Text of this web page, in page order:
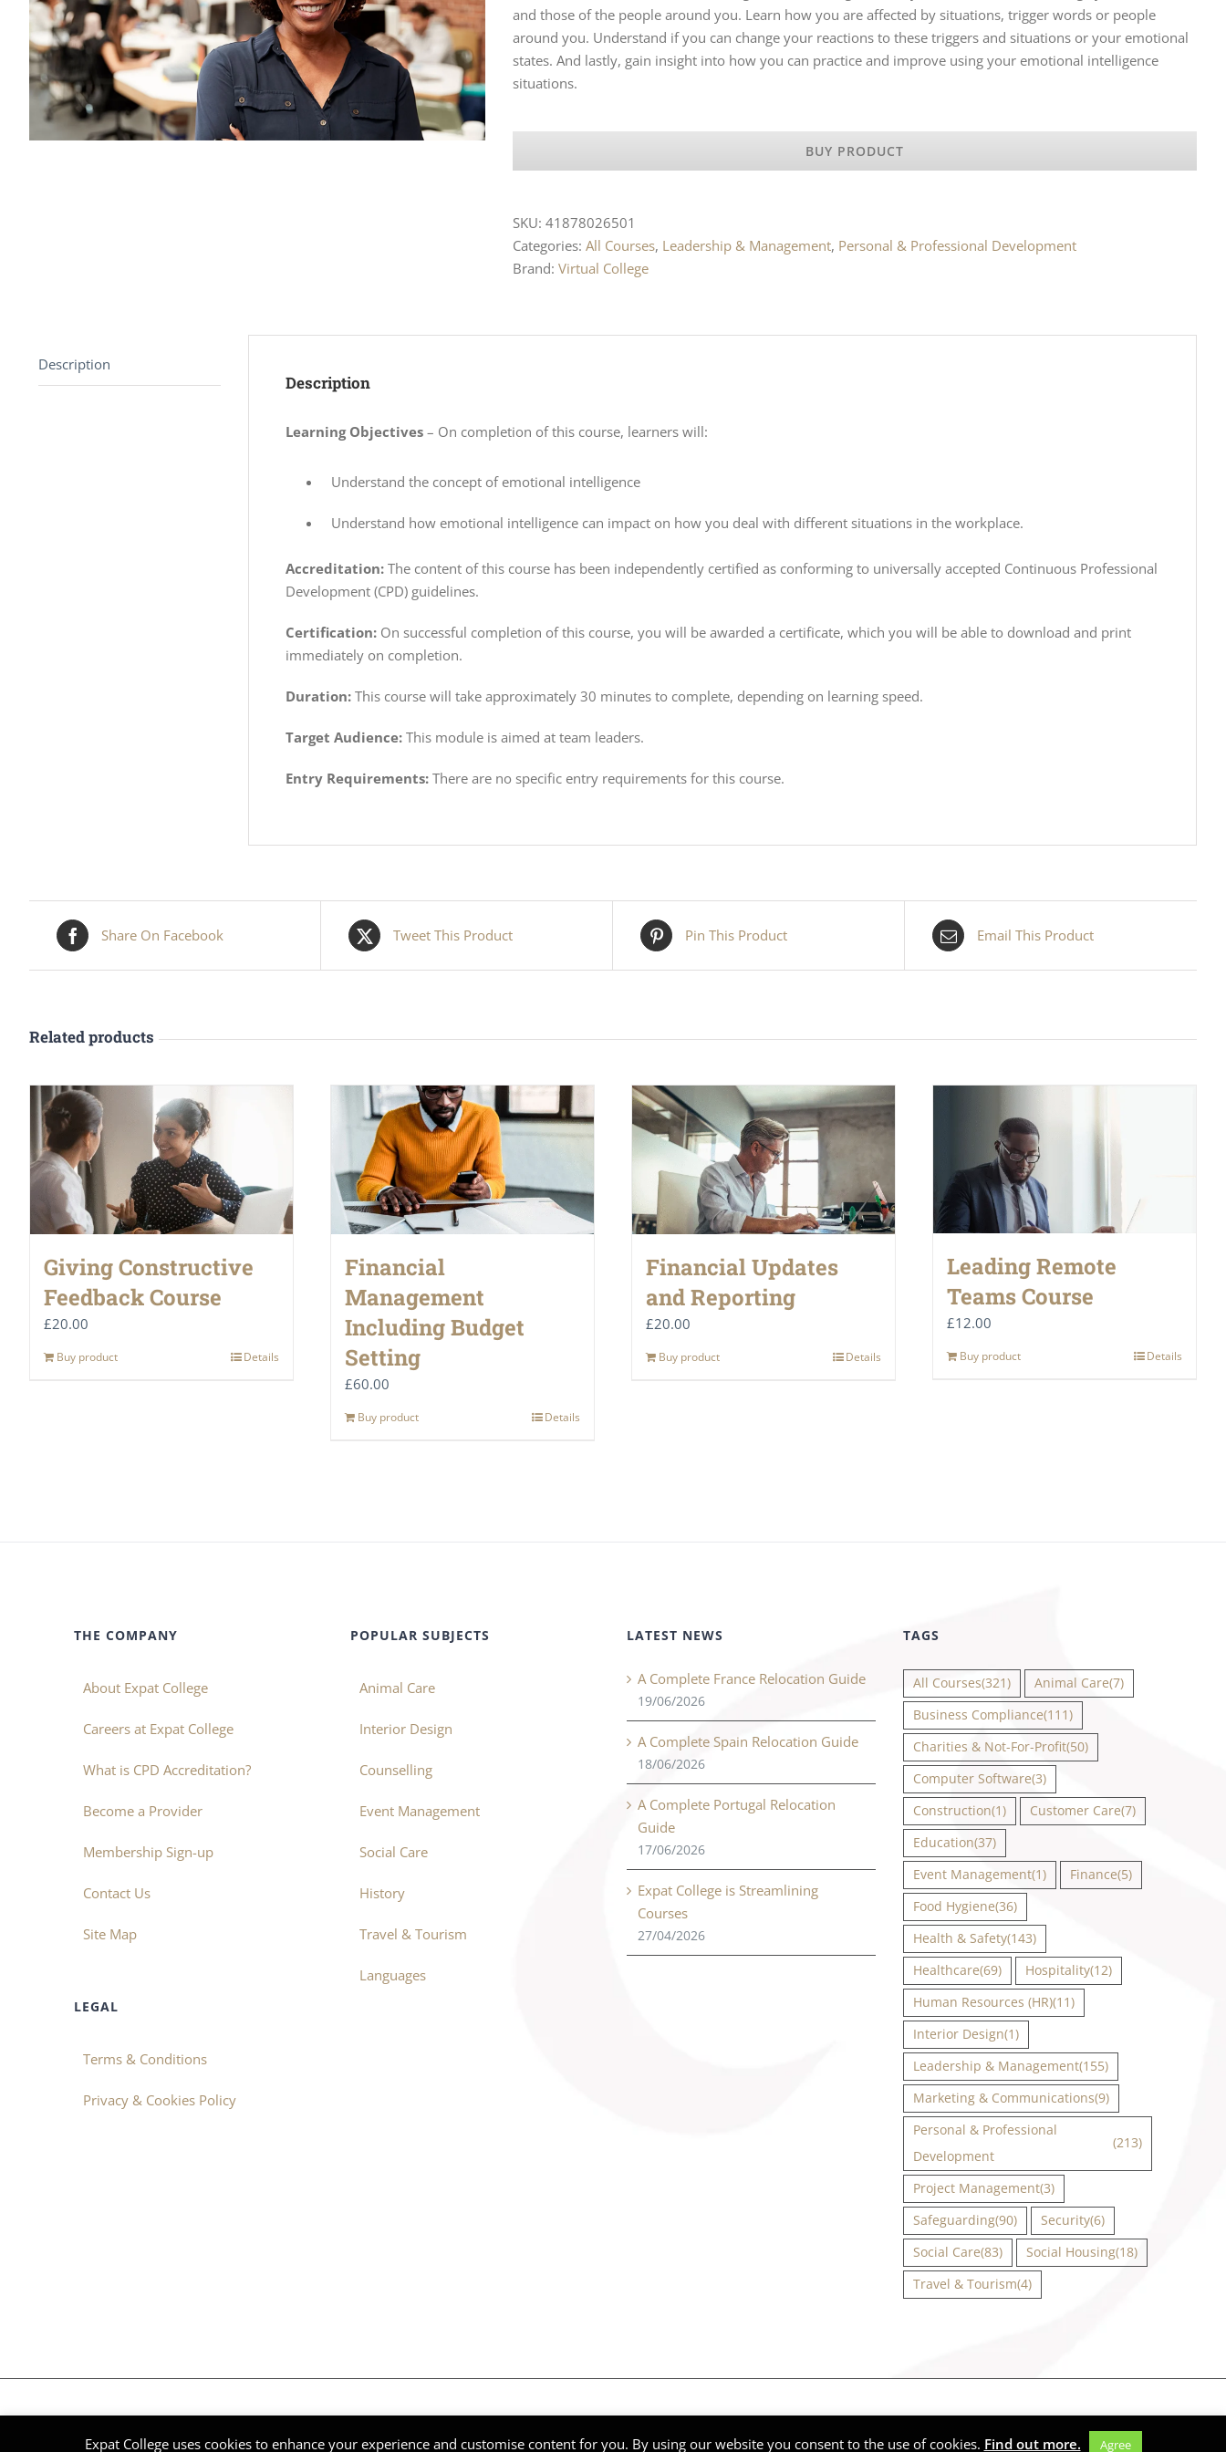
and those of the people around you. Learn how you are affected by situations, trigger words or people
around you. Understand if you can change your reactions to these triggers and situations or your emotional
states. And lastly, gain insight into how you can practice and improve using your emotional intelligence
situations.
BUY PRODUCT
SKU: 41878026501
Categories: All Courses, Leadership & Management, Personal & Professional Development
Brand: Virtual College
Description
Description
Learning Objectives – On completion of this course, learners will:
Understand the concept of emotional intelligence
Understand how emotional intelligence can impact on how you deal with different situations in the workplace.
Accreditation: The content of this course has been independently certified as conforming to universally accepted Continuous Professional
Development (CPD) guidelines.
Certification: On successful completion of this course, you will be awarded a certificate, which you will be able to download and print
immediately on completion.
Duration: This course will take approximately 30 minutes to complete, depending on learning speed.
Target Audience: This module is aimed at team leaders.
Entry Requirements: There are no specific entry requirements for this course.
Share On Facebook Tweet This Product Pin This Product Email This Product
Related products
Giving Constructive
Feedback Course
£20.00
Buy product Details
Financial
Management
Including Budget
Setting
£60.00
Buy product Details
Financial Updates
and Reporting
£20.00
Buy product Details
Leading Remote
Teams Course
£12.00
Buy product Details
THE COMPANY
About Expat College
Careers at Expat College
What is CPD Accreditation?
Become a Provider
Membership Sign-up
Contact Us
Site Map
LEGAL
Terms & Conditions
Privacy & Cookies Policy
POPULAR SUBJECTS
Animal Care
Interior Design
Counselling
Event Management
Social Care
History
Travel & Tourism
Languages
LATEST NEWS
A Complete France Relocation Guide
19/06/2026
A Complete Spain Relocation Guide
18/06/2026
A Complete Portugal Relocation
Guide
17/06/2026
Expat College is Streamlining
Courses
27/04/2026
TAGS
All Courses(321) Animal Care(7)
Business Compliance(111)
Charities & Not-For-Profit(50)
Computer Software(3)
Construction(1) Customer Care(7)
Education(37)
Event Management(1) Finance(5)
Food Hygiene(36)
Health & Safety(143)
Healthcare(69) Hospitality(12)
Human Resources (HR)(11)
Interior Design(1)
Leadership & Management(155)
Marketing & Communications(9)
Personal & Professional
Development
(213)
Project Management(3)
Safeguarding(90) Security(6)
Social Care(83) Social Housing(18)
Travel & Tourism(4)
Expat College uses cookies to enhance your experience and customise content for you. By using our website you consent to the use of cookies. Find out more. Agree